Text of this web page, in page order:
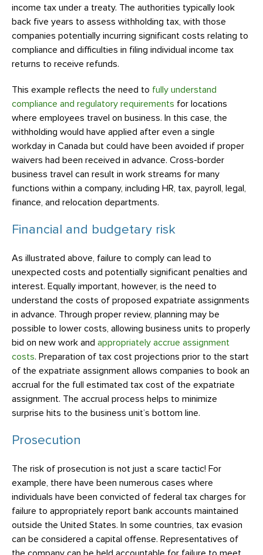
income tax under a treaty. The authorities typically look
back five years to assess withholding tax, with those
companies potentially incurring significant costs relating to
compliance and difficulties in filing individual income tax
returns to receive refunds.
This example reflects the need to fully understand
compliance and regulatory requirements for locations
where employees travel on business. In this case, the
withholding would have applied after even a single
workday in Canada but could have been avoided if proper
waivers had been received in advance. Cross-border
business travel can result in work streams for many
functions within a company, including HR, tax, payroll, legal,
finance, and relocation departments.
Financial and budgetary risk
As illustrated above, failure to comply can lead to
unexpected costs and potentially significant penalties and
interest. Equally important, however, is the need to
understand the costs of proposed expatriate assignments
in advance. Through proper review, planning may be
possible to lower costs, allowing business units to properly
bid on new work and appropriately accrue assignment
costs. Preparation of tax cost projections prior to the start
of the expatriate assignment allows companies to book an
accrual for the full estimated tax cost of the expatriate
assignment. The accrual process helps to minimize
surprise hits to the business unit’s bottom line.
Prosecution
The risk of prosecution is not just a scare tactic! For
example, there have been numerous cases where
individuals have been convicted of federal tax charges for
failure to appropriately report bank accounts maintained
outside the United States. In some countries, tax evasion
can be considered a capital offense. Representatives of